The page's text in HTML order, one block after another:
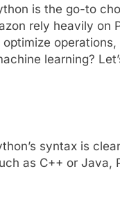
is the go-to
rely heavily on
operations,
learning?
syntax is
as C++ or Java,